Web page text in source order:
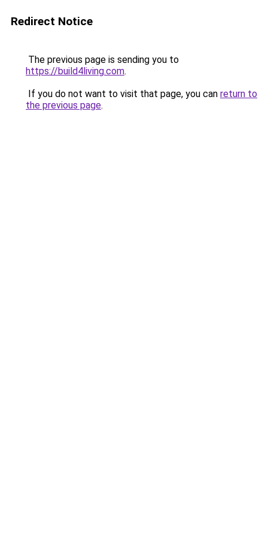
Redirect Notice
The previous page is sending you to
https://build4living.com.
If you do not want to visit that page, you can return to
the previous page.